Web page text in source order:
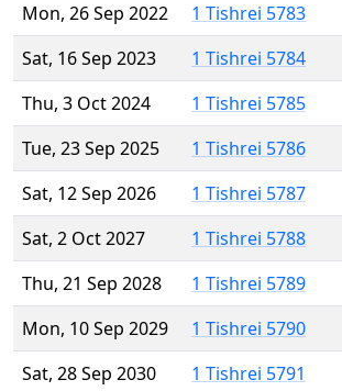
Mon, 26 Sep 2022
1 Tishrei 5783
Sat, 16 Sep 2023
1 Tishrei 5784
Thu, 3 Oct 2024
1 Tishrei 5785
Tue, 23 Sep 2025
1 Tishrei 5786
Sat, 12 Sep 2026
1 Tishrei 5787
Sat, 2 Oct 2027
1 Tishrei 5788
Thu, 21 Sep 2028
1 Tishrei 5789
Mon, 10 Sep 2029
1 Tishrei 5790
Sat, 28 Sep 2030
1 Tishrei 5791